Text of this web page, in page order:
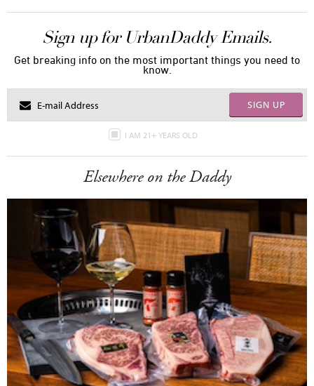
Sign up for UrbanDaddy Emails.
Get breaking info on the most important things you need to
know.
SIGN UP
I AM 21+ YEARS OLD
Elsewhere on the Daddy